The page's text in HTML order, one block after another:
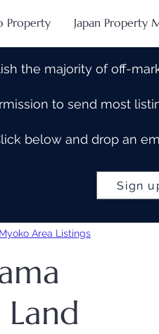
Property Japan Property
the majority of off-
to send most
below and drop an
Sign
Myoko Area Listings